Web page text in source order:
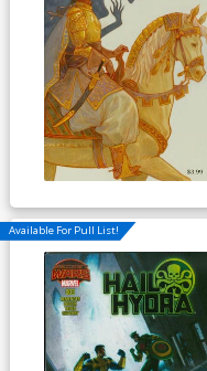
Available For Pull List!